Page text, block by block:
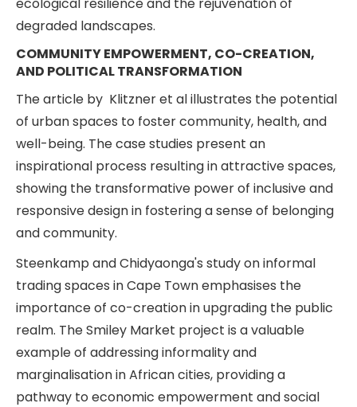
degraded landscapes.
COMMUNITY EMPOWERMENT, CO-CREATION,
AND POLITICAL TRANSFORMATION
The article by Klitzner et al illustrates the potential
of urban spaces to foster community, health, and
well-being. The case studies present an
inspirational process resulting in attractive spaces,
showing the transformative power of inclusive and
responsive design in fostering a sense of belonging
and community.
Steenkamp and Chidyaonga's study on informal
trading spaces in Cape Town emphasises the
importance of co-creation in upgrading the public
realm. The Smiley Market project is a valuable
example of addressing informality and
marginalisation in African cities, providing a
pathway to economic empowerment and social